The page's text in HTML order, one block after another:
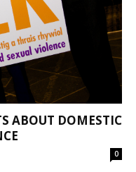
ABOUT DOMESTIC
0